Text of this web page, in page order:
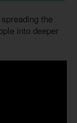
the
into deeper